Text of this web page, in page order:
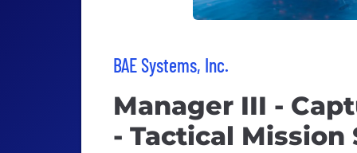
BAE Systems, Inc.
Manager III -
- Tactical Mission